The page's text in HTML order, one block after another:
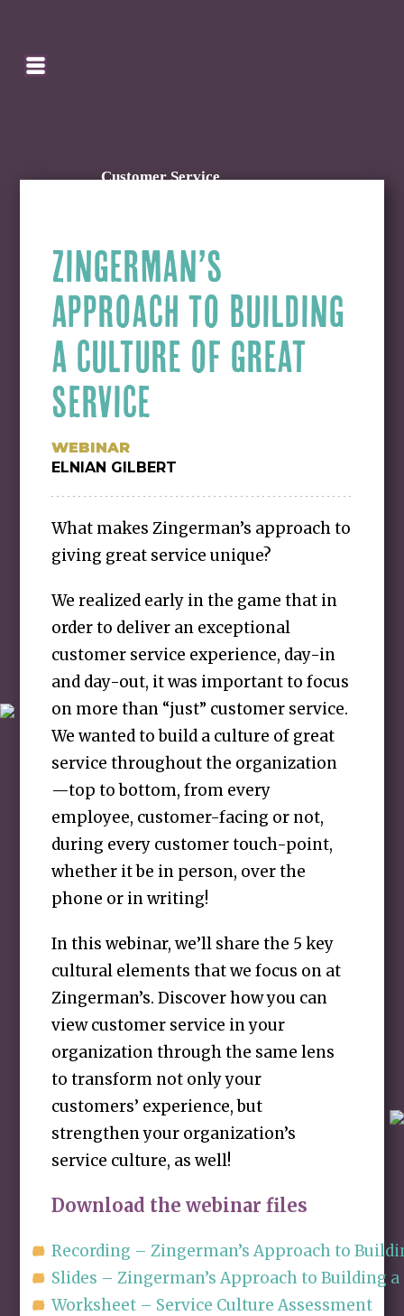
Customer Service
ZINGERMAN’S
APPROACH TO BUILDING
A CULTURE OF GREAT
SERVICE
WEBINAR
ELNIAN GILBERT
What makes Zingerman’s approach to
giving great service unique?
We realized early in the game that in
order to deliver an exceptional
customer service experience, day-in
and day-out, it was important to focus
on more than “just” customer service.
We wanted to build a culture of great
service throughout the organization
—top to bottom, from every
employee, customer-facing or not,
during every customer touch-point,
whether it be in person, over the
phone or in writing!
In this webinar, we’ll share the 5 key
cultural elements that we focus on at
Zingerman’s. Discover how you can
view customer service in your
organization through the same lens
to transform not only your
customers’ experience, but
strengthen your organization’s
service culture, as well!
Download the webinar files
Recording – Zingerman’s Approach to
Slides – Zingerman’s Approach to Building
Worksheet – Service Culture Assessment